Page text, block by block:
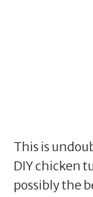
This is
DIY chicken
possibly the